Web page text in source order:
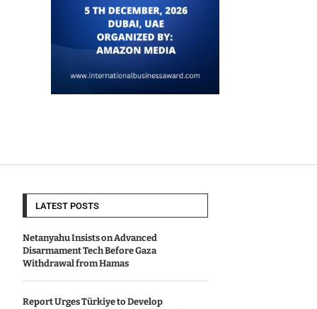
LATEST POSTS
Netanyahu Insists on Advanced
Disarmament Tech Before Gaza
Withdrawal from Hamas
Report Urges Türkiye to Develop